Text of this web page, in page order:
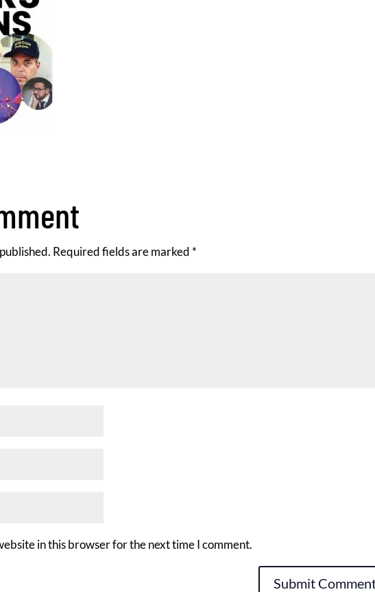
Required fields are marked *
in this browser for the next time I comment.